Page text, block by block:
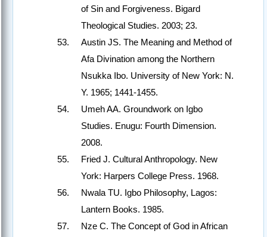
of Sin and Forgiveness. Bigard
Theological Studies. 2003; 23.
Austin JS. The Meaning and Method of
Afa Divination among the Northern
Nsukka Ibo. University of New York: N.
Y. 1965; 1441-1455.
Umeh AA. Groundwork on Igbo
Studies. Enugu: Fourth Dimension.
2008.
Fried J. Cultural Anthropology. New
York: Harpers College Press. 1968.
Nwala TU. Igbo Philosophy, Lagos:
Lantern Books. 1985.
Nze C. The Concept of God in African